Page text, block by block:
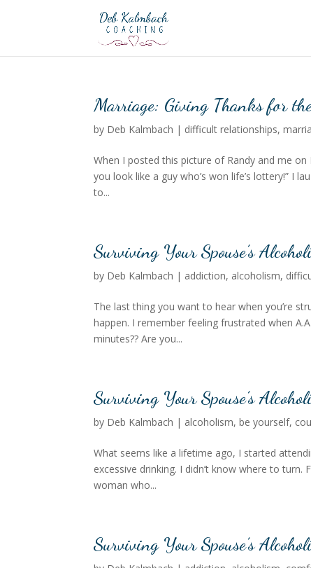
Marriage: Giving Thanks for
by Deb Kalmbach | difficult relationships,
When I posted this picture of Randy and me
you look like a guy who’s won life’s lottery!” I
to...
Surviving Your Spouse’s
by Deb Kalmbach | addiction, alcoholism,
The last thing you want to hear when you’re
happen. I remember feeling frustrated when
minutes?? Are you...
Surviving Your Spouse’s
by Deb Kalmbach | alcoholism,be yourself,
What seems like a lifetime ago, I started
excessive drinking. I didn’t know where to
woman who...
Surviving Your Spouse’s